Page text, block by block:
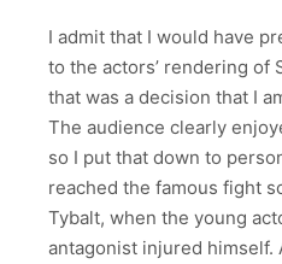
I admit that I would have
to the actors’ rendering of
that was a decision that I
The audience clearly
so I put that down to
reached the famous fight
Tybalt, when the young
antagonist injured himself.